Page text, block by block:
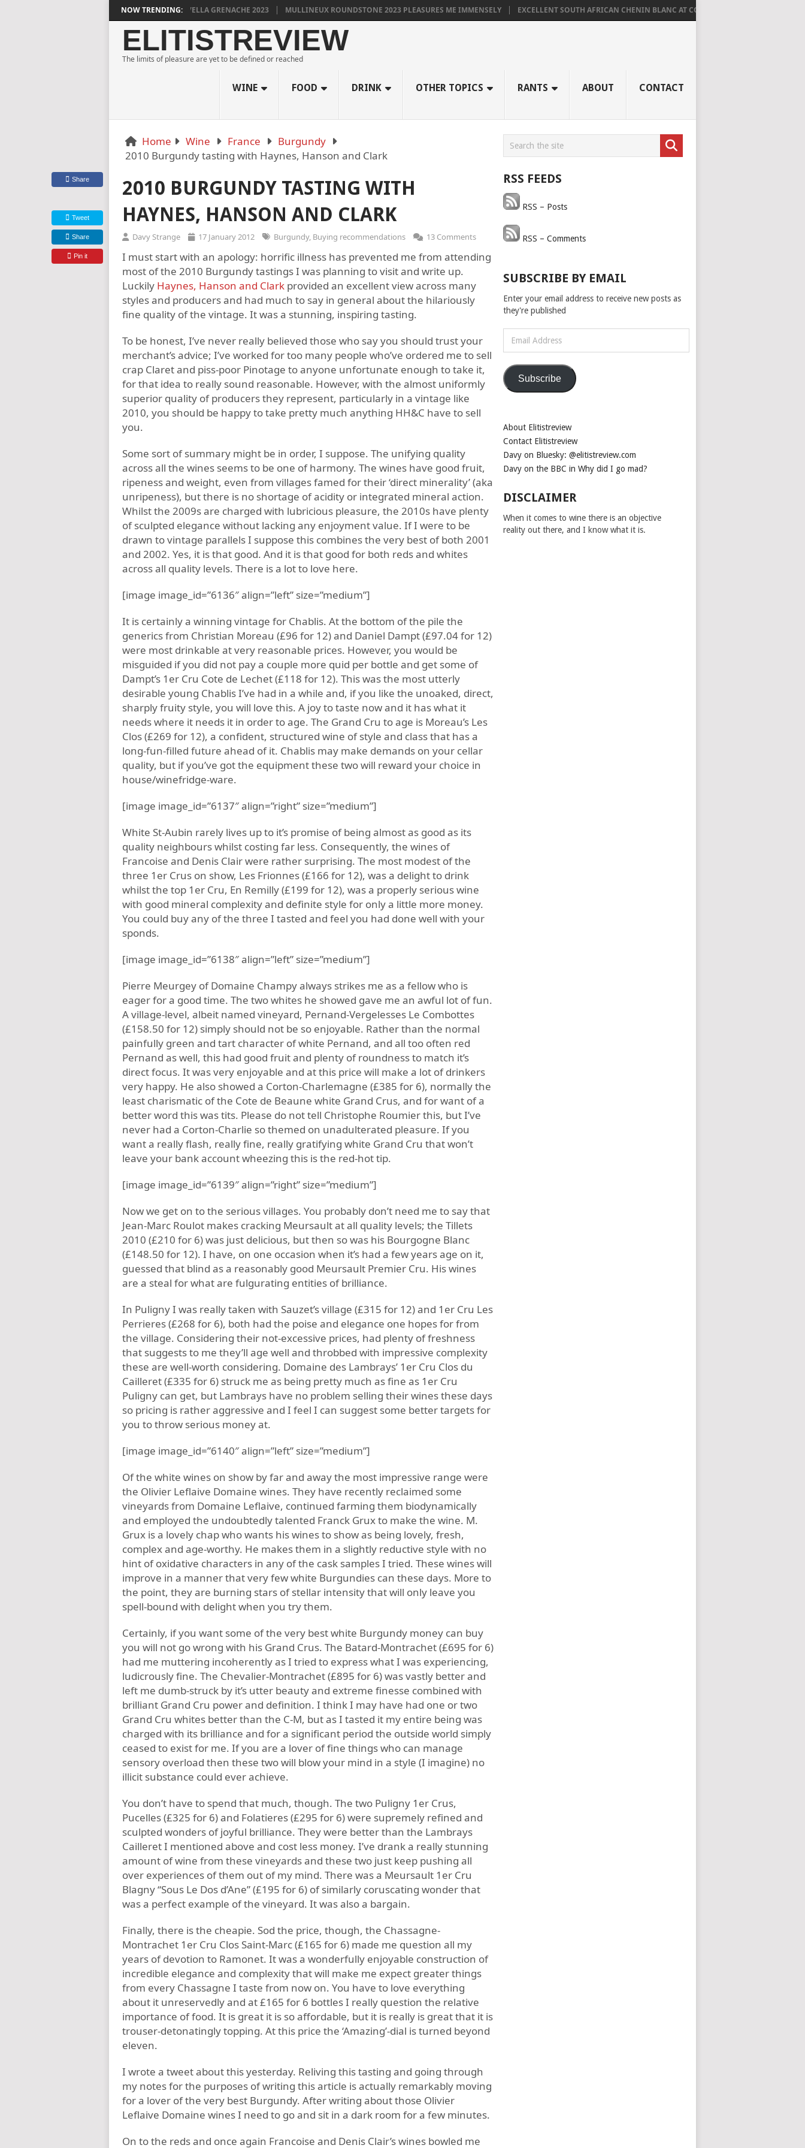
NOW TRENDING:
DYLAN GRIGG’S VINYA VELLA GRENACHE 2023 MULLINEUX ROUNDSTONE 2023 PLEASURES ME IMMENSELY EXCELLENT SOUTH AFRICAN CHENIN BLANC AT CORNUS
ELITISTREVIEW
The limits of pleasure are yet to be defined or reached
WINE FOOD DRINK OTHER TOPICS RANTS ABOUT CONTACT
Home Wine France
Burgundy
2010 Burgundy tasting with Haynes, Hanson and Clark
2010 BURGUNDY TASTING WITH
HAYNES, HANSON AND CLARK
Davy Strange 17 January 2012 Burgundy, Buying recommendations 13 Comments
I must start with an apology: horrific illness has prevented me from attending
most of the 2010 Burgundy tastings I was planning to visit and write up.
Luckily Haynes, Hanson and Clarkprovided an excellent view across many
styles and producers and had much to say in general about the hilariously
fine quality of the vintage. It was a stunning, inspiring tasting.
To be honest, I’ve never really believed those who say you should trust your
merchant’s advice; I’ve worked for too many people who’ve ordered me to sell
crap Claret and piss-poor Pinotage to anyone unfortunate enough to take it,
for that idea to really sound reasonable. However, with the almost uniformly
superior quality of producers they represent, particularly in a vintage like
2010, you should be happy to take pretty much anything HH&C have to sell
you.
Some sort of summary might be in order, I suppose. The unifying quality
across all the wines seems to be one of harmony. The wines have good fruit,
ripeness and weight, even from villages famed for their ‘direct minerality’ (aka
unripeness), but there is no shortage of acidity or integrated mineral action.
Whilst the 2009s are charged with lubricious pleasure, the 2010s have plenty
of sculpted elegance without lacking any enjoyment value. If I were to be
drawn to vintage parallels I suppose this combines the very best of both 2001
and 2002. Yes, it is that good. And it is that good for both reds and whites
across all quality levels. There is a lot to love here.
[image image_id=”6136″ align=”left” size=”medium”]
It is certainly a winning vintage for Chablis. At the bottom of the pile the
generics from Christian Moreau (£96 for 12) and Daniel Dampt (£97.04 for 12)
were most drinkable at very reasonable prices. However, you would be
misguided if you did not pay a couple more quid per bottle and get some of
Dampt’s 1er Cru Cote de Lechet (£118 for 12). This was the most utterly
desirable young Chablis I’ve had in a while and, if you like the unoaked, direct,
sharply fruity style, you will love this. A joy to taste now and it has what it
needs where it needs it in order to age. The Grand Cru to age is Moreau’s Les
Clos (£269 for 12), a confident, structured wine of style and class that has a
long-fun-filled future ahead of it. Chablis may make demands on your cellar
quality, but if you’ve got the equipment these two will reward your choice in
house/winefridge-ware.
[image image_id=”6137″ align=”right” size=”medium”]
White St-Aubin rarely lives up to it’s promise of being almost as good as its
quality neighbours whilst costing far less. Consequently, the wines of
Francoise and Denis Clair were rather surprising. The most modest of the
three 1er Crus on show, Les Frionnes (£166 for 12), was a delight to drink
whilst the top 1er Cru, En Remilly (£199 for 12), was a properly serious wine
with good mineral complexity and definite style for only a little more money.
You could buy any of the three I tasted and feel you had done well with your
sponds.
[image image_id=”6138″ align=”left” size=”medium”]
Pierre Meurgey of Domaine Champy always strikes me as a fellow who is
eager for a good time. The two whites he showed gave me an awful lot of fun.
A village-level, albeit named vineyard, Pernand-Vergelesses Le Combottes
(£158.50 for 12) simply should not be so enjoyable. Rather than the normal
painfully green and tart character of white Pernand, and all too often red
Pernand as well, this had good fruit and plenty of roundness to match it’s
direct focus. It was very enjoyable and at this price will make a lot of drinkers
very happy. He also showed a Corton-Charlemagne (£385 for 6), normally the
least charismatic of the Cote de Beaune white Grand Crus, and for want of a
better word this was tits. Please do not tell Christophe Roumier this, but I’ve
never had a Corton-Charlie so themed on unadulterated pleasure. If you
want a really flash, really fine, really gratifying white Grand Cru that won’t
leave your bank account wheezing this is the red-hot tip.
[image image_id=”6139″ align=”right” size=”medium”]
Now we get on to the serious villages. You probably don’t need me to say that
Jean-Marc Roulot makes cracking Meursault at all quality levels; the Tillets
2010 (£210 for 6) was just delicious, but then so was his Bourgogne Blanc
(£148.50 for 12). I have, on one occasion when it’s had a few years age on it,
guessed that blind as a reasonably good Meursault Premier Cru. His wines
are a steal for what are fulgurating entities of brilliance.
In Puligny I was really taken with Sauzet’s village (£315 for 12) and 1er Cru Les
Perrieres (£268 for 6), both had the poise and elegance one hopes for from
the village. Considering their not-excessive prices, had plenty of freshness
that suggests to me they’ll age well and throbbed with impressive complexity
these are well-worth considering. Domaine des Lambrays’ 1er Cru Clos du
Cailleret (£335 for 6) struck me as being pretty much as fine as 1er Cru
Puligny can get, but Lambrays have no problem selling their wines these days
so pricing is rather aggressive and I feel I can suggest some better targets for
you to throw serious money at.
[image image_id=”6140″ align=”left” size=”medium”]
Of the white wines on show by far and away the most impressive range were
the Olivier Leflaive Domaine wines. They have recently reclaimed some
vineyards from Domaine Leflaive, continued farming them biodynamically
and employed the undoubtedly talented Franck Grux to make the wine. M.
Grux is a lovely chap who wants his wines to show as being lovely, fresh,
complex and age-worthy. He makes them in a slightly reductive style with no
hint of oxidative characters in any of the cask samples I tried. These wines will
improve in a manner that very few white Burgundies can these days. More to
the point, they are burning stars of stellar intensity that will only leave you
spell-bound with delight when you try them.
Certainly, if you want some of the very best white Burgundy money can buy
you will not go wrong with his Grand Crus. The Batard-Montrachet (£695 for 6)
had me muttering incoherently as I tried to express what I was experiencing,
ludicrously fine. The Chevalier-Montrachet (£895 for 6) was vastly better and
left me dumb-struck by it’s utter beauty and extreme finesse combined with
brilliant Grand Cru power and definition. I think I may have had one or two
Grand Cru whites better than the C-M, but as I tasted it my entire being was
charged with its brilliance and for a significant period the outside world simply
ceased to exist for me. If you are a lover of fine things who can manage
sensory overload then these two will blow your mind in a style (I imagine) no
illicit substance could ever achieve.
You don’t have to spend that much, though. The two Puligny 1er Crus,
Pucelles (£325 for 6) and Folatieres (£295 for 6) were supremely refined and
sculpted wonders of joyful brilliance. They were better than the Lambrays
Cailleret I mentioned above and cost less money. I’ve drank a really stunning
amount of wine from these vineyards and these two just keep pushing all
over experiences of them out of my mind. There was a Meursault 1er Cru
Blagny “Sous Le Dos d’Ane” (£195 for 6) of similarly coruscating wonder that
was a perfect example of the vineyard. It was also a bargain.
Finally, there is the cheapie. Sod the price, though, the Chassagne-
Montrachet 1er Cru Clos Saint-Marc (£165 for 6) made me question all my
years of devotion to Ramonet. It was a wonderfully enjoyable construction of
incredible elegance and complexity that will make me expect greater things
from every Chassagne I taste from now on. You have to love everything
about it unreservedly and at £165 for 6 bottles I really question the relative
importance of food. It is great it is so affordable, but it is really is great that it is
trouser-detonatingly topping. At this price the ‘Amazing’-dial is turned beyond
eleven.
I wrote a tweet about this yesterday. Reliving this tasting and going through
my notes for the purposes of writing this article is actually remarkably moving
for a lover of the very best Burgundy. After writing about those Olivier
Leflaive Domaine wines I need to go and sit in a dark room for a few minutes.
On to the reds and once again Francoise and Denis Clair’s wines bowled me
Share
Tweet
Share
Pin it
RSS FEEDS
RSS – Posts
RSS – Comments
SUBSCRIBE BY EMAIL
Enter your email address to receive new posts as
they're published
Address
Subscribe
About Elitistreview
Contact Elitistreview
Davy on Bluesky: @elitistreview.com
Davy on the BBC in Why did I go mad?
DISCLAIMER
When it comes to wine there is an objective
reality out there, and I know what it is.